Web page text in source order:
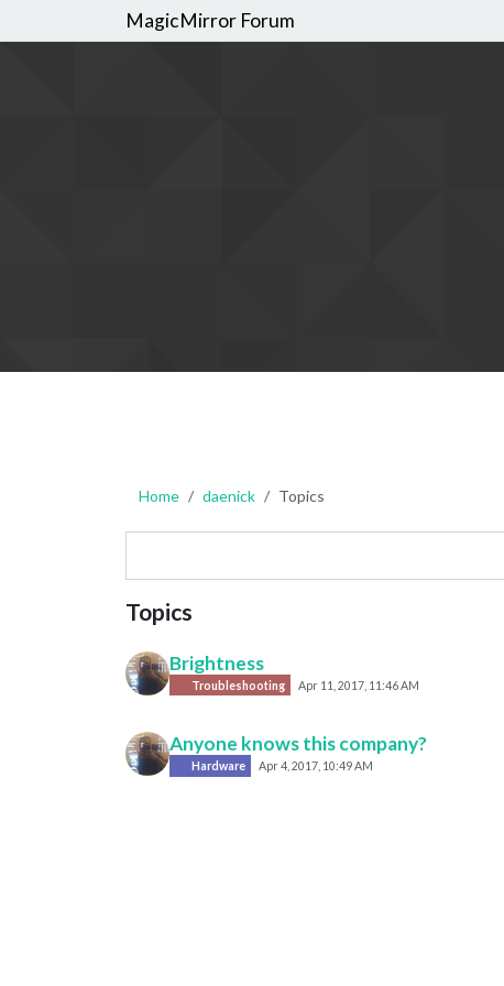
MagicMirror Forum
Home daenick Topics
Topics
Brightness
Troubleshooting Apr 11, 2017, 11:46 AM
Anyone knows this company?
Hardware Apr 4, 2017, 10:49 AM